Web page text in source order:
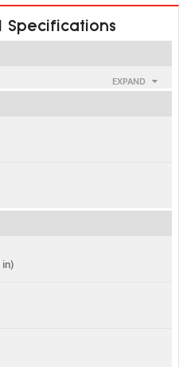
Specifications
EXPAND